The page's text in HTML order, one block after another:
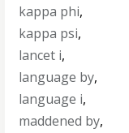
kappa phi,
kappa psi,
lancet i,
language by,
language i,
maddened by,